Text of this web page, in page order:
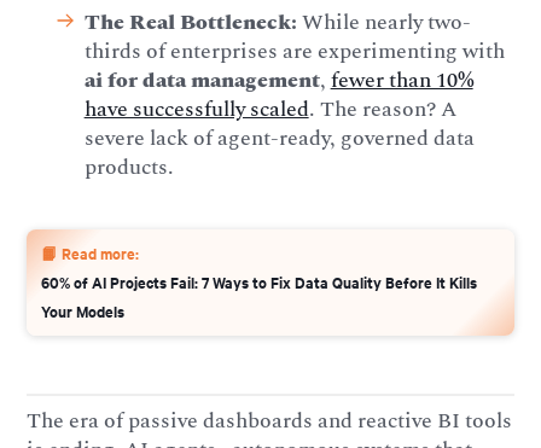
The Real Bottleneck:While nearly two-
thirds of enterprises are experimenting with
ai for data management,fewer than 10%
have successfully scaled. The reason? A
severe lack of agent-ready, governed data
products.
📙 Read more:
60% of AI Projects Fail: 7 Ways to Fix Data Quality Before It Kills
Your Models
The era of passive dashboards and reactive BI tools